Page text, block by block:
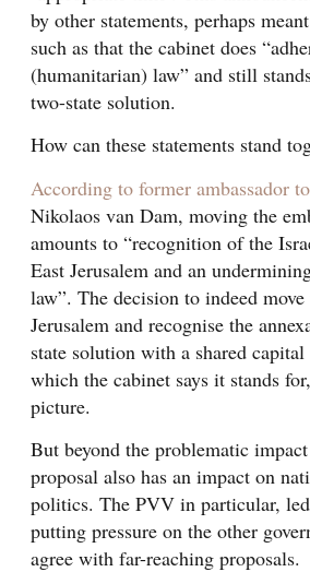
by other statements, perhaps
such as that the cabinet does
(humanitarian) law” and still
two-state solution.
How can these statements stand
According to former ambassador
Nikolaos van Dam, moving the
amounts to “recognition of the
East Jerusalem and an
law”. The decision to indeed
Jerusalem and recognise the
state solution with a shared capital
which the cabinet says it stands
picture.
But beyond the problematic
proposal also has an impact on
politics. The PVV in particular,
putting pressure on the other
agree with far-reaching proposals.